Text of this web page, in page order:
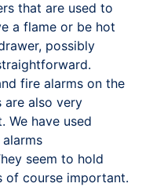
that are used to
a flame or be hot
possibly
fire alarms on the
are also very
We have used
seem to hold
of course important.